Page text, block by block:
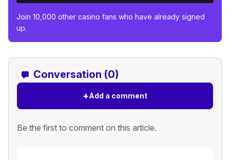
Join 10,000 other casino fans who have already signed
up.
Conversation (0)
+Add a comment
Be the first to comment on this article.